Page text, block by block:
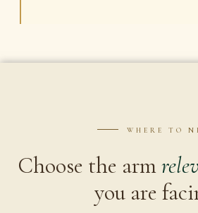
WHERE TO
Choose the arm
you are